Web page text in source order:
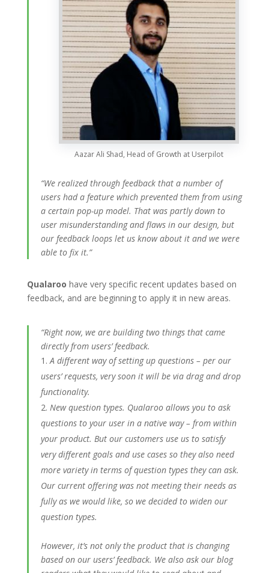
Aazar Ali Shad, Head of Growth at Userpilot
“We realized through feedback that a number of
users had a feature which prevented them from using
a certain pop-up model. That was partly down to
user misunderstanding and flaws in our design, but
our feedback loops let us know about it and we were
able to fix it.”
Qualaroo have very specific recent updates based on
feedback, and are beginning to apply it in new areas.
“Right now, we are building two things that came
directly from users’ feedback.
A different way of setting up questions – per our
users’ requests, very soon it will be via drag and drop
functionality.
New question types. Qualaroo allows you to ask
questions to your user in a native way – from within
your product. But our customers use us to satisfy
very different goals and use cases so they also need
more variety in terms of question types they can ask.
Our current offering was not meeting their needs as
fully as we would like, so we decided to widen our
question types.
However, it’s not only the product that is changing
based on our users’ feedback. We also ask our blog